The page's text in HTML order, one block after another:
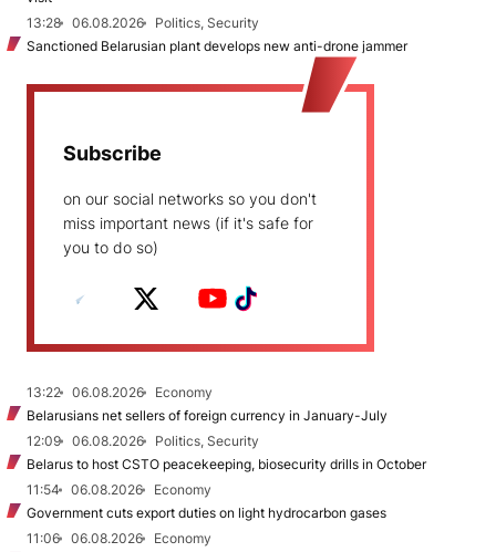
13:28
06.08.2026
Politics, Security
Sanctioned Belarusian plant develops new anti-drone jammer
Subscribe
on our social networks so you don't
miss important news (if it's safe for
you to do so)
13:22 06.08.2026
Economy
Belarusians net sellers of foreign currency in January-July
12:09
06.08.2026
Politics, Security
Belarus to host CSTO peacekeeping, biosecurity drills in October
11:54
06.08.2026
Economy
Government cuts export duties on light hydrocarbon gases
11:06
06.08.2026
Economy